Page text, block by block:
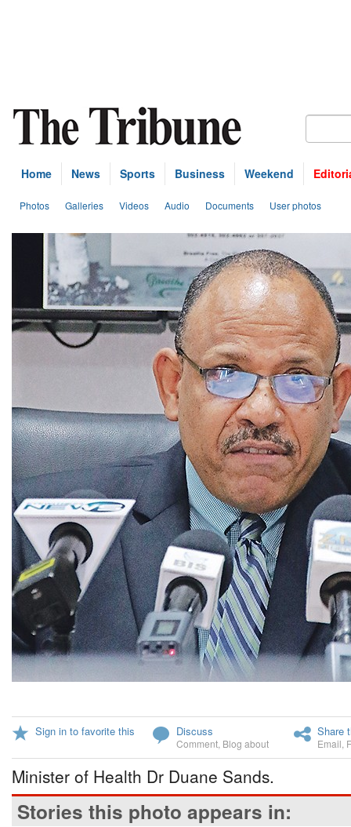
Home News Sports Business Weekend
Photos Galleries Videos Audio Documents User photos
Sign in to favorite this Discuss
Comment Blog about
Share
Email
Minister of Health Dr Duane Sands.
Stories this photo appears in: